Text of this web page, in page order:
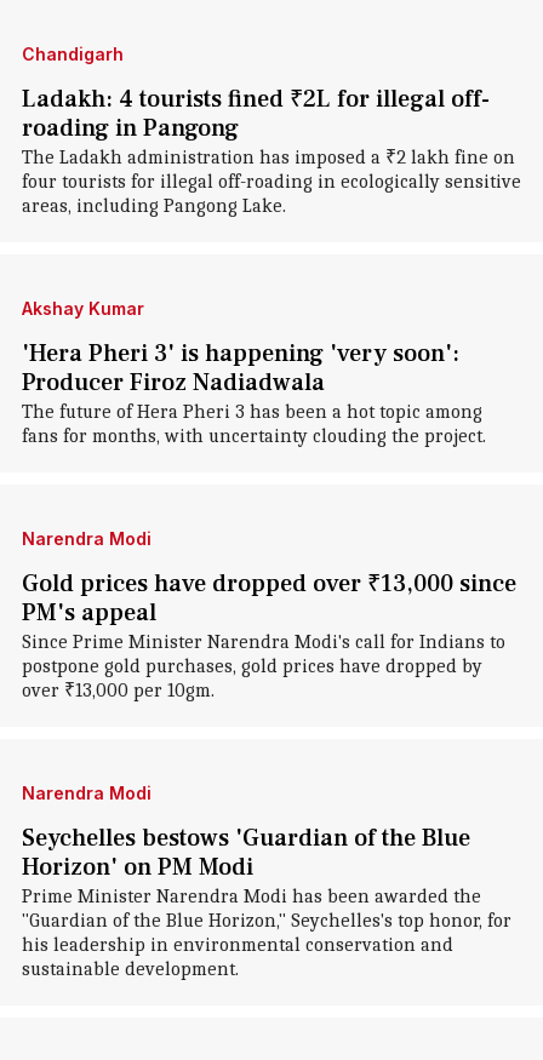
Chandigarh
Ladakh: 4 tourists fined ₹2L for illegal off-
roading in Pangong
The Ladakh administration has imposed a ₹2 lakh fine on
four tourists for illegal off-roading in ecologically sensitive
areas, including Pangong Lake.
Akshay Kumar
'Hera Pheri 3' is happening 'very soon':
Producer Firoz Nadiadwala
The future of Hera Pheri 3 has been a hot topic among
fans for months, with uncertainty clouding the project.
Narendra Modi
Gold prices have dropped over ₹13,000 since
PM's appeal
Since Prime Minister Narendra Modi's call for Indians to
postpone gold purchases, gold prices have dropped by
over ₹13,000 per 10gm.
Narendra Modi
Seychelles bestows 'Guardian of the Blue
Horizon' on PM Modi
Prime Minister Narendra Modi has been awarded the
"Guardian of the Blue Horizon," Seychelles's top honor, for
his leadership in environmental conservation and
sustainable development.